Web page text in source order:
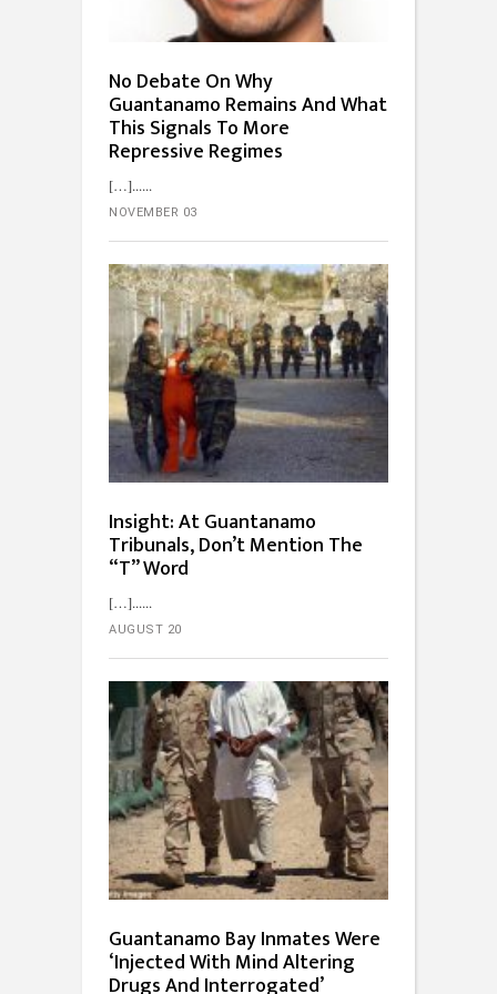
No Debate On Why
Guantanamo Remains And What
This Signals To More
Repressive Regimes
[…]...
NOVEMBER 03
Insight: At Guantanamo
Tribunals, Don’t Mention The
“T” Word
[…]...
AUGUST 20
Guantanamo Bay Inmates Were
‘Injected With Mind Altering
Drugs And Interrogated’